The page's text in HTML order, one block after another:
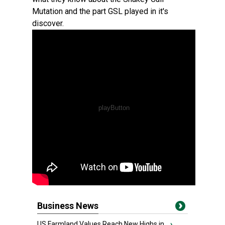
Mutation and the part GSL played in it's
discover.
Business News